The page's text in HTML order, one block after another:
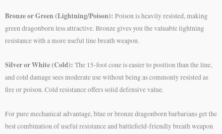
Bronze or Green (Lightning/Poison): Poison is heavily resisted, making
green dragonborn less attractive. Bronze gives you the valuable lightning
resistance with a more useful line breath weapon.
Silver or White (Cold): The 15-foot cone is easier to position than the line,
and cold damage sees moderate use without being as commonly resisted as
fire or poison. Cold resistance offers solid defensive value.
For pure mechanical advantage, blue or bronze dragonborn barbarians get the
best combination of useful resistance and battlefield-friendly breath weapon